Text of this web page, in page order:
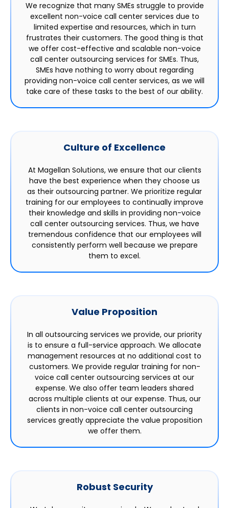
We recognize that many SMEs struggle to provide
excellent non-voice call center services due to
limited expertise and resources, which in turn
frustrates their customers. The good thing is that
we offer cost-effective and scalable non-voice
call center outsourcing services for SMEs. Thus,
SMEs have nothing to worry about regarding
providing non-voice call center services, as we will
take care of these tasks to the best of our ability.
Culture of Excellence
At Magellan Solutions, we ensure that our clients
have the best experience when they choose us
as their outsourcing partner. We prioritize regular
training for our employees to continually improve
their knowledge and skills in providing non-voice
call center outsourcing services. Thus, we have
tremendous confidence that our employees will
consistently perform well because we prepare
them to excel.
Value Proposition
In all outsourcing services we provide, our priority
is to ensure a full-service approach. We allocate
management resources at no additional cost to
customers. We provide regular training for non-
voice call center outsourcing services at our
expense. We also offer team leaders shared
across multiple clients at our expense. Thus, our
clients in non-voice call center outsourcing
services greatly appreciate the value proposition
we offer them.
Robust Security